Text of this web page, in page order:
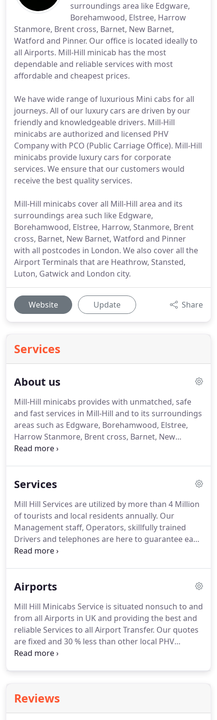
surroundings area like Edgware,
Borehamwood, Elstree, Harrow
Stanmore, Brent cross, Barnet, New Barnet,
Watford and Pinner. Our office is located ideally to
all Airports. Mill-Hill minicab has the most
dependable and reliable services with most
affordable and cheapest prices.
We have wide range of luxurious Mini cabs for all
journeys. All of our luxury cars are driven by our
friendly and knowledgeable drivers. Mill-Hill
minicabs are authorized and licensed PHV
Company with PCO (Public Carriage Office). Mill-Hill
minicabs provide luxury cars for corporate
services. We ensure that our customers would
receive the best quality services.
Mill-Hill minicabs cover all Mill-Hill area and its
surroundings area such like Edgware,
Borehamwood, Elstree, Harrow, Stanmore, Brent
cross, Barnet, New Barnet, Watford and Pinner
with all postcodes in London. We also cover all the
Airport Terminals that are Heathrow, Stansted,
Luton, Gatwick and London city.
Website Update Share
Services
About us
Mill-Hill minicabs provides with unmatched, safe
and fast services in Mill-Hill and to its surroundings
areas such as Edgware, Borehamwood, Elstree,
Harrow Stanmore, Brent cross, Barnet, New
Barnet, Watford and Pinner.
business in a very short period of time with the
best service.We have a special service for
corporate and business class customers.
Services
Mill Hill Services are utilized by more than 4 Million
of tourists and local residents annually. Our
Management staff, Operators, skillfully trained
Drivers and telephones are here to guarantee each
and every Patron is satisfied and provide with an
our PHV Business and increased Patron volume
Executive VIP Saloon, Mercedes, Toyota Prius and
6&8 Seater Minibuses.
Airports
Mill Hill Minicabs Service is situated nonsuch to and
from all Airports in UK and providing the best and
reliable Services to all Airport Transfer. Our quotes
are fixed and 30 % less than other local PHV
Operators.We provide with Services to all Major
grueling work.
Minicabs for Airport we can make a contact upon
Reviews